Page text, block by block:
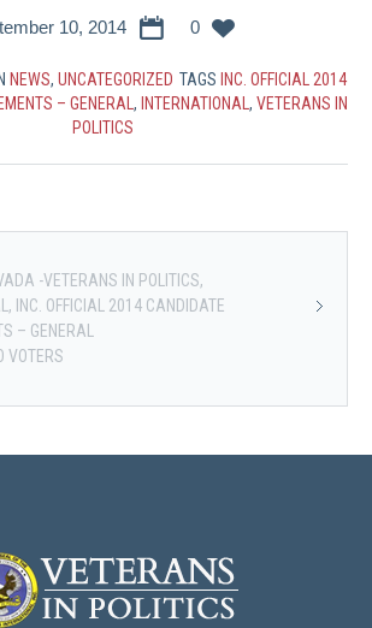
10, 2014 0
IN NEWS, UNCATEGORIZED TAGS INC. OFFICIAL 2014
– GENERAL , INTERNATIONAL , VETERANS IN
POLITICS
-VETERANS IN POLITICS,
INC. OFFICIAL 2014 CANDIDATE
– GENERAL
VOTERS